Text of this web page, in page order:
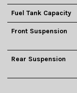
Fuel Tank Capacity
Front Suspension
Rear Suspension